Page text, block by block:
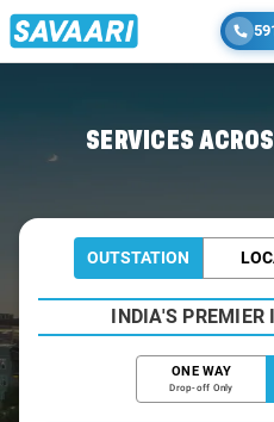
SERVICES
OUTSTATION
INDIA'S PREMIER
ONE WAY
Drop-off Only